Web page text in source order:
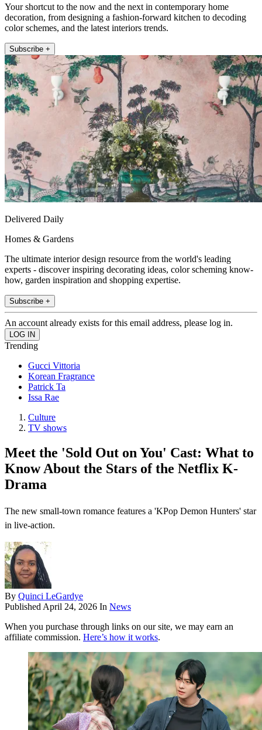
Your shortcut to the now and the next in contemporary home
decoration, from designing a fashion-forward kitchen to decoding
color schemes, and the latest interiors trends.
Subscribe +
Delivered Daily
Homes & Gardens
The ultimate interior design resource from the world's leading
experts - discover inspiring decorating ideas, color scheming know-
how, garden inspiration and shopping expertise.
Subscribe +
An account already exists for this email address, please log in.
Trending
Gucci Vittoria
Korean Fragrance
Patrick Ta
Issa Rae
Culture
TV shows
Meet the 'Sold Out on You' Cast: What to
Know About the Stars of the Netflix K-
Drama
The new small-town romance features a 'KPop Demon Hunters' star
in live-action.
By Quinci LeGardye
Published April 24, 2026 In News
When you purchase through links on our site, we may earn an
affiliate commission. Here’s how it works.